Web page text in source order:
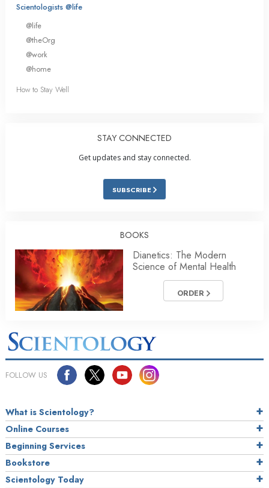
Scientologists @life
@life
@theOrg
@work
@home
How to Stay Well
STAY CONNECTED
Get updates and stay connected.
SUBSCRIBE
BOOKS
Dianetics: The Modern
Science of Mental Health
ORDER
FOLLOW US
What is Scientology?
Online Courses
Beginning Services
Bookstore
Scientology Today